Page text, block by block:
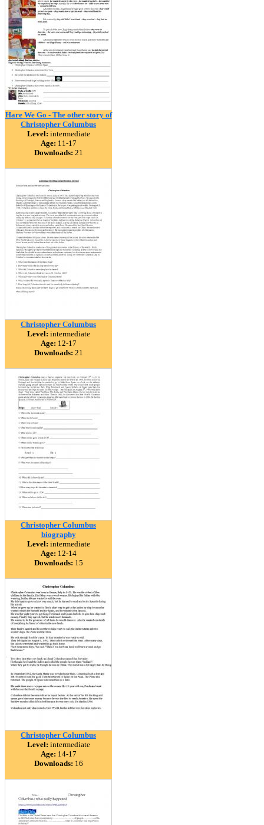
Hare We Go - The other story of
Christopher Columbus
Level: intermediate
Age: 11-17
Downloads: 21
Christopher Columbus
Level: intermediate
Age: 12-17
Downloads: 21
Christopher Columbus
biography
Level: intermediate
Age: 12-14
Downloads: 15
Christopher Columbus
Level: intermediate
Age: 14-17
Downloads: 16